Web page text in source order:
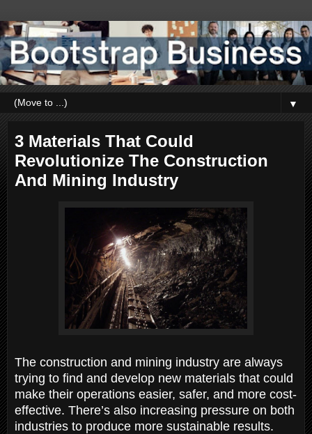
▼
3 Materials That Could
Revolutionize The Construction
And Mining Industry
The construction and mining industry are always
trying to find and develop new materials that could
make their operations easier, safer, and more cost-
effective. There’s also increasing pressure on both
industries to produce more sustainable results.